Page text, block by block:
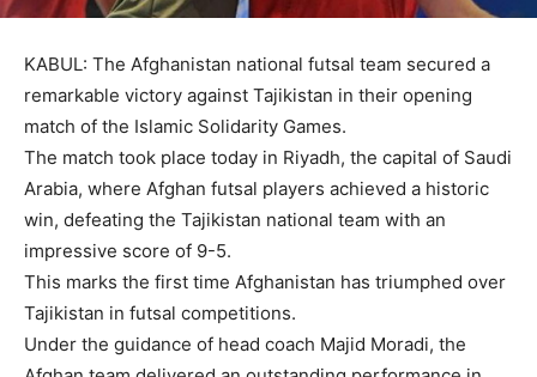
KABUL: The Afghanistan national futsal team secured a
remarkable victory against Tajikistan in their opening
match of the Islamic Solidarity Games.
The match took place today in Riyadh, the capital of Saudi
Arabia, where Afghan futsal players achieved a historic
win, defeating the Tajikistan national team with an
impressive score of 9-5.
This marks the first time Afghanistan has triumphed over
Tajikistan in futsal competitions.
Under the guidance of head coach Majid Moradi, the